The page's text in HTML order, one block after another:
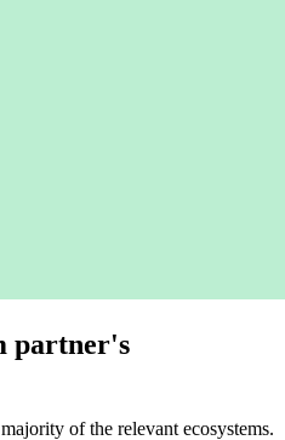
partner's
of the relevant ecosystems.